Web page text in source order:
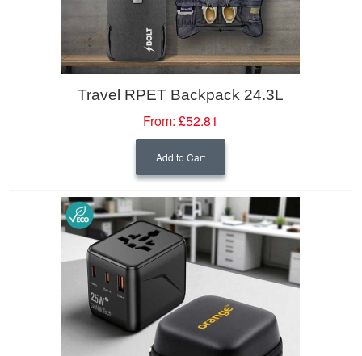
Travel RPET Backpack 24.3L
From: £52.81
Add to Cart